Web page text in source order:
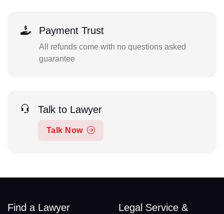
Payment Trust
All refunds come with no questions asked
guarantee
Talk to Lawyer
Talk Now
Find a Lawyer
Legal Service &